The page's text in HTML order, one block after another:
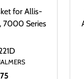
for Allis-
7000 Series